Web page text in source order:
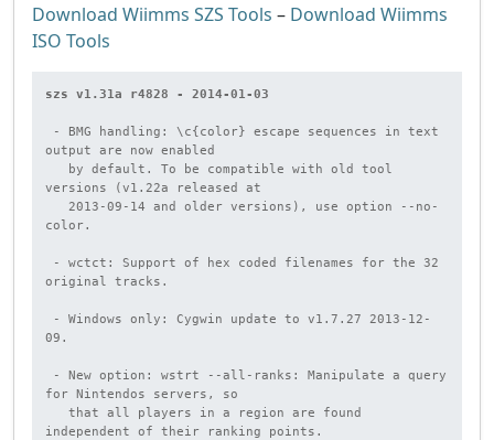
Download Wiimms SZS Tools – Download Wiimms
ISO Tools
szs v1.31a r4828 - 2014-01-03
output are now enabled
versions (v1.22a released at
   2013-09-14 and older versions), use option --no-
color.
original tracks.
09.
for Nintendos servers, so
   that all players in a region are found
independent of their ranking points.